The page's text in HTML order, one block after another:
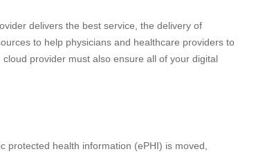
delivers the best service, the delivery of
to help physicians and healthcare providers to
provider must also ensure all of your digital
protected health information (ePHI) is moved,